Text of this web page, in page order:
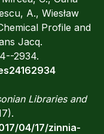
A., Wiesław
Profile and
Jacq.
2934.
Libraries and
04/17/zinnia-